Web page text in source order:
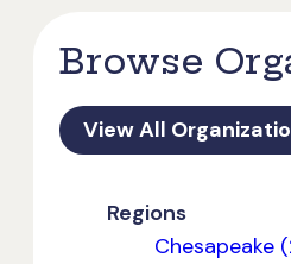
Browse
View All
Regions
Chesapeake